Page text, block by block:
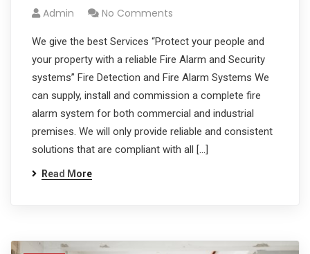
Admin No Comments
We give the best Services “Protect your people and
your property with a reliable Fire Alarm and Security
systems” Fire Detection and Fire Alarm Systems We
can supply, install and commission a complete fire
alarm system for both commercial and industrial
premises. We will only provide reliable and consistent
solutions that are compliant with all […]
Read More